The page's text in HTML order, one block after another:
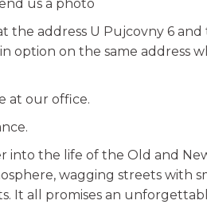
us a photo
the address U Pujcovny 6
option on the same address
at our office.
into the life of the Old and
wagging streets with
It all promises an